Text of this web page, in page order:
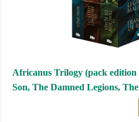
Africanus Trilogy (pack
Son, The Damned Legions,